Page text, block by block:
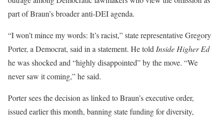
part of Braun’s broader anti-DEI agenda.
“I won’t mince my words: It’s racist,” state representative Gregory
Porter, a Democrat, said in a statement. He told Inside Higher Ed
he was shocked and “highly disappointed” by the move. “We
never saw it coming,” he said.
Porter sees the decision as linked to Braun’s executive order,
issued earlier this month, banning state funding for diversity,